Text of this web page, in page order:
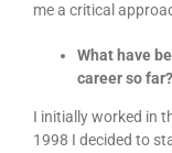
me a critical
What have
career so far?
I initially worked in
1998 I decided to